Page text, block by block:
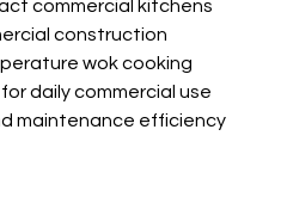
commercial kitchens
construction
wok cooking
daily commercial use
maintenance efficiency